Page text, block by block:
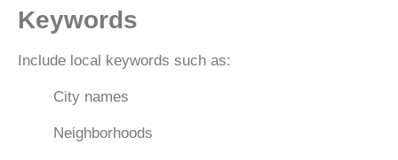
Keywords
Include local keywords such as:
City names
Neighborhoods